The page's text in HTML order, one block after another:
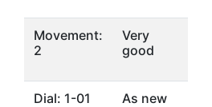
Movement:
2
Very
good
Dial: 1-01
As new